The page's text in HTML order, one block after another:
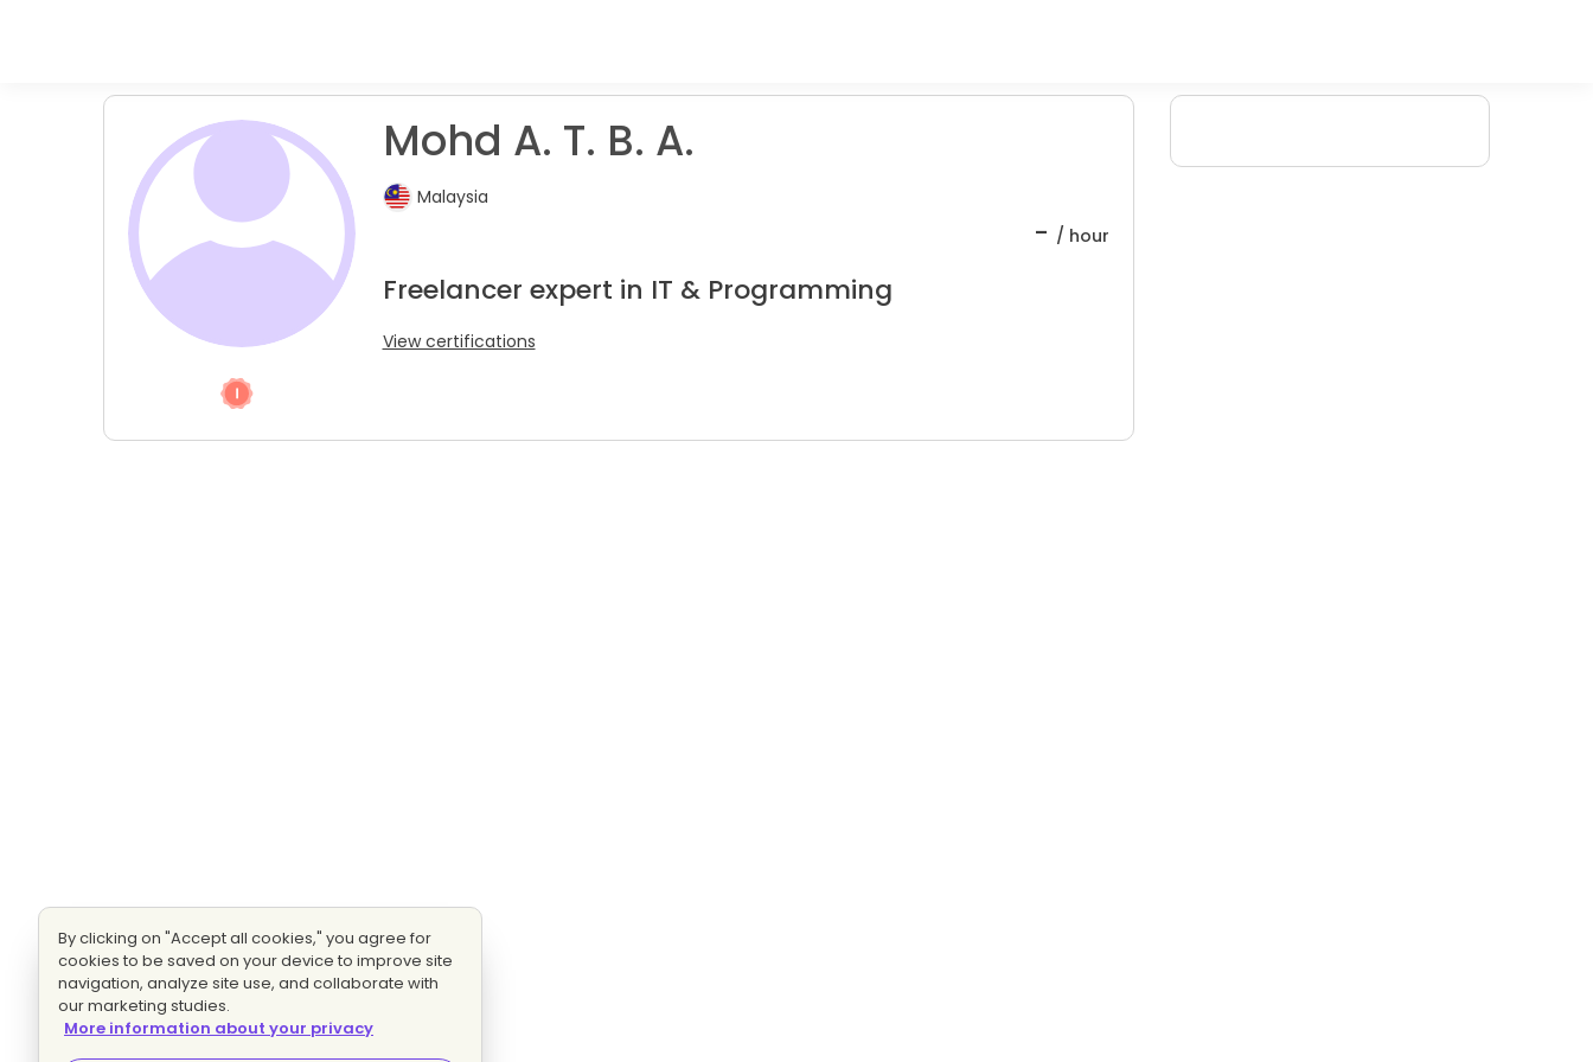
Mohd A. T. B. A.
Malaysia
- / hour
Freelancer expert in IT & Programming
View certifications
By clicking on "Accept all cookies," you agree for
cookies to be saved on your device to improve site
navigation, analyze site use, and collaborate with
our marketing studies.
More information about your privacy